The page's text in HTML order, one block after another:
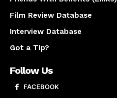
Film Review Database
Interview Database
Got a Tip?
Follow Us
FACEBOOK